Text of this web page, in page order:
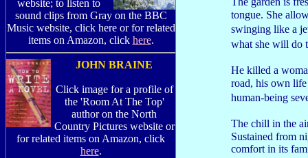
website; to listen to
sound clips from Gray on the BBC
Music website, click here or for related
items on Amazon, click here.
JOHN BRAINE
Click image for a profile of
the 'Room At The Top'
author on the North
Country Pictures website or
for related items on Amazon, click
here.
tongue. She
swinging like a
what she will do
He killed a
road, his own life
human-being
The chill in the
Sustained from
comfort in its